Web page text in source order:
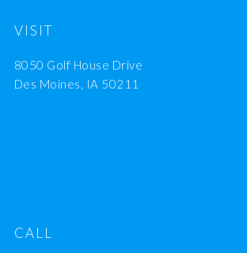
VISIT
8050 Golf House Drive
Des Moines, IA 50211
CALL